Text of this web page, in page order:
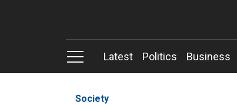
Latest Politics Business
Society